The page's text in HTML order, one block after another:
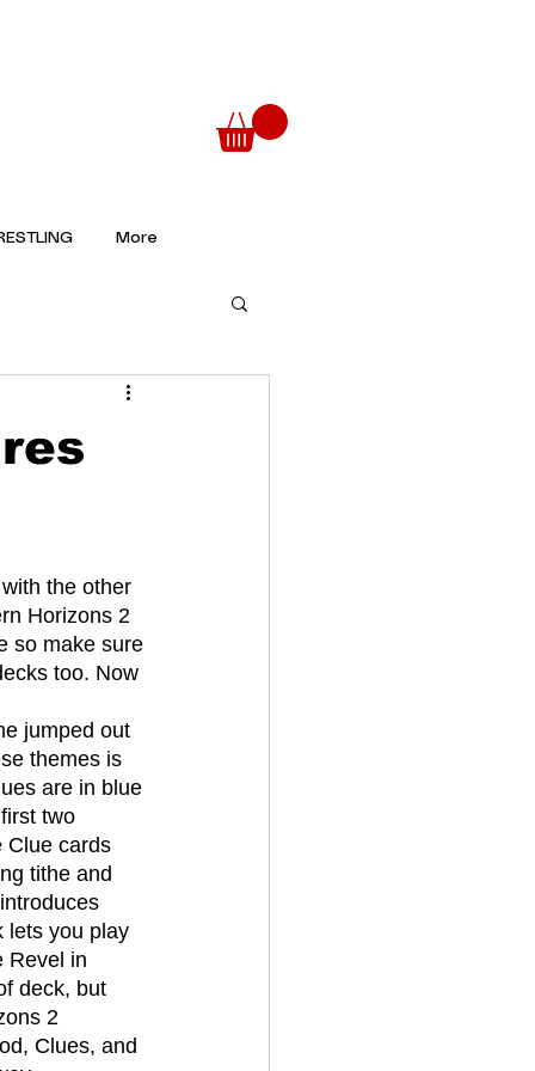
Horizons 2
so make sure
too. Now
themes is
are in blue
two
Clue cards
tithe and
lets you play
Revel in
deck, but
2
Clues, and
More